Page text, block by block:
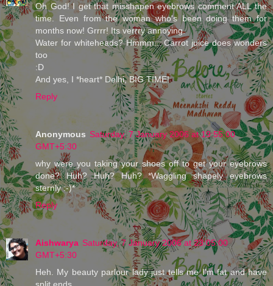
Oh God! I get that misshapen eyebrows comment ALL the
time. Even from the woman who's been doing them for
months now! Grrrr! Its verrry annoying.
Water for whiteheads? Hmmm... Carrot juice does wonders
too
:D
And yes, I *heart* Delhi, BIG TIME!
Reply
Anonymous Saturday, 7 January 2006 at 19:55:00
GMT+5:30
why were you taking your shoes off to get your eyebrows
done? Huh? Huh? Huh? *Waggling shapely eyebrows
sternly :-)*
Reply
Aishwarya Saturday, 7 January 2006 at 23:05:00
GMT+5:30
Heh. My beauty parlour lady just tells me I'm fat and have
split ends.